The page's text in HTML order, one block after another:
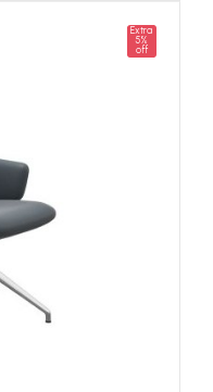
Extra
5%
off